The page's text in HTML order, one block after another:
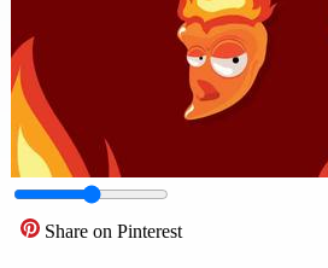
Share on Pinterest